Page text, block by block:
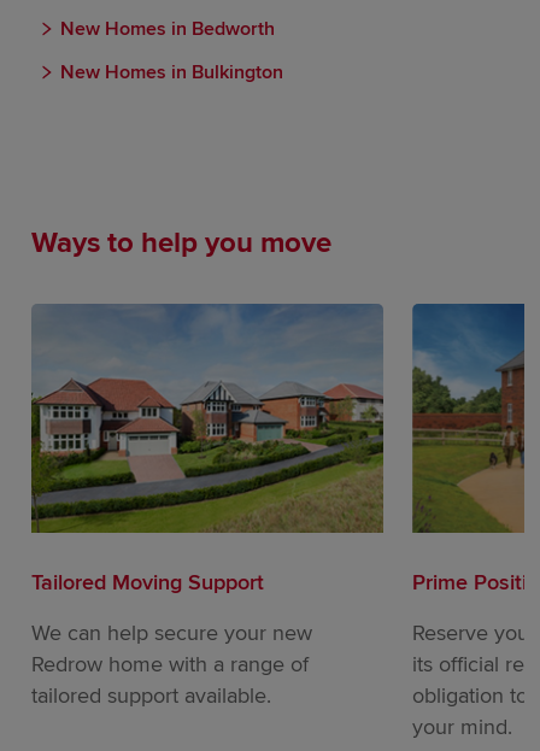
New Homes in Bedworth
New Homes in Bulkington
Ways to help you move
Tailored Moving Support
We can help secure your new
Redrow home with a range of
tailored support available.
Prime
Reserve
its official
obligation to
your mind.